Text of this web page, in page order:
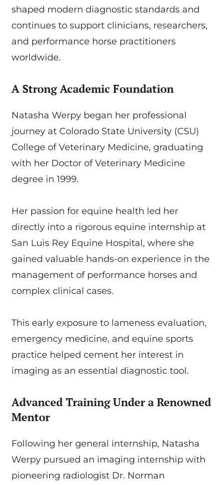
shaped modern diagnostic standards and
continues to support clinicians, researchers,
and performance horse practitioners
worldwide.
A Strong Academic Foundation
Natasha Werpy began her professional
journey at Colorado State University (CSU)
College of Veterinary Medicine, graduating
with her Doctor of Veterinary Medicine
degree in 1999.
Her passion for equine health led her
directly into a rigorous equine internship at
San Luis Rey Equine Hospital, where she
gained valuable hands-on experience in the
management of performance horses and
complex clinical cases.
This early exposure to lameness evaluation,
emergency medicine, and equine sports
practice helped cement her interest in
imaging as an essential diagnostic tool.
Advanced Training Under a Renowned
Mentor
Following her general internship, Natasha
Werpy pursued an imaging internship with
pioneering radiologist Dr. Norman